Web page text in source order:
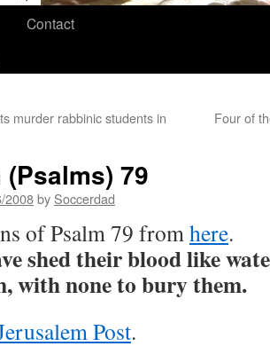
Contact
murder rabbinic students in
Four of
79
2008by Soccerdad
of Psalm 79 fromhere.
shed their blood like
with none to bury them.
Post.